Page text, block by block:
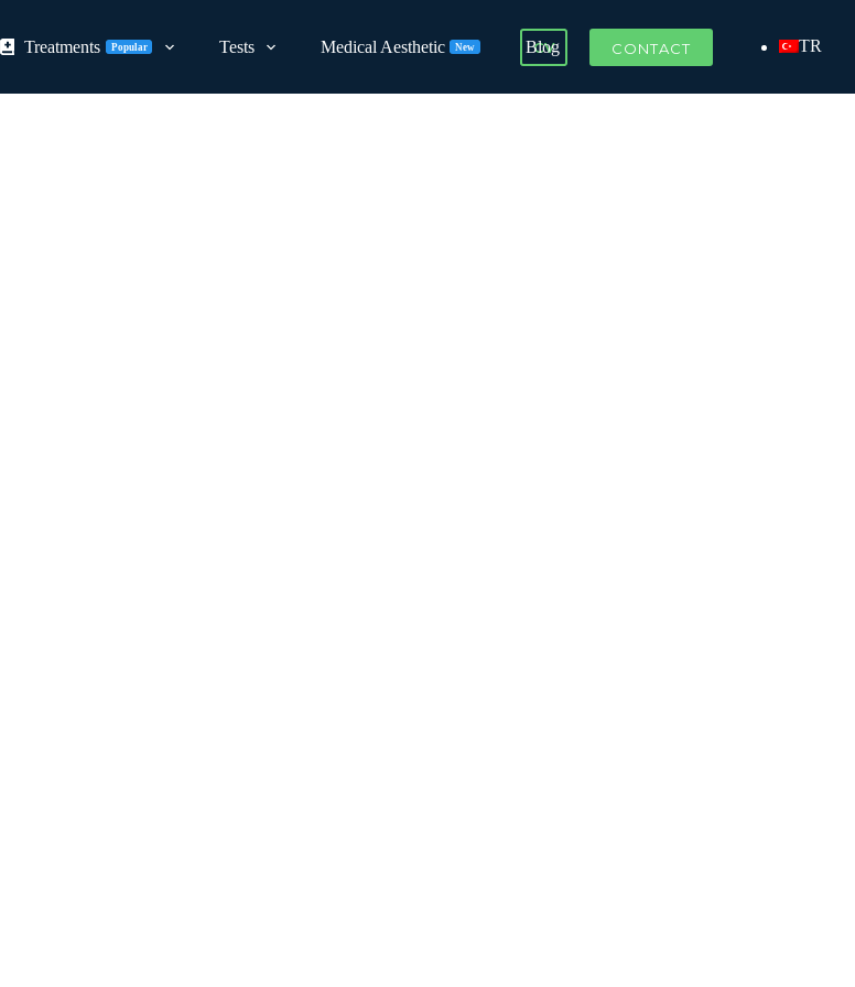
Treatments Popular Tests Medical Aesthetic New Blog
CV CONTACT TR